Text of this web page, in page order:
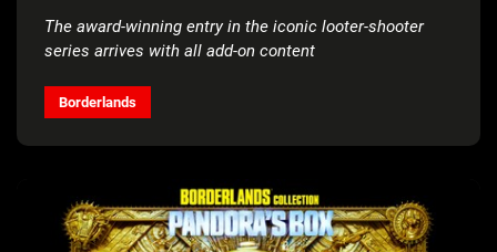
The award-winning entry in the iconic looter-shooter
series arrives with all add-on content
Borderlands